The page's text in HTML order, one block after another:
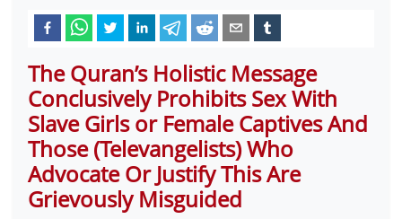
The Quran’s Holistic Message
Conclusively Prohibits Sex With
Slave Girls or Female Captives And
Those (Televangelists) Who
Advocate Or Justify This Are
Grievously Misguided